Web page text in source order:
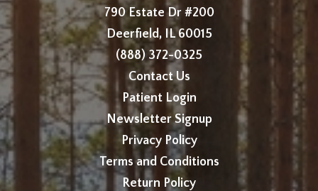
790 Estate Dr #200
Deerfield, IL 60015
(888) 372-0325
Contact Us
Patient Login
Newsletter Signup
Privacy Policy
Terms and Conditions
Return Policy